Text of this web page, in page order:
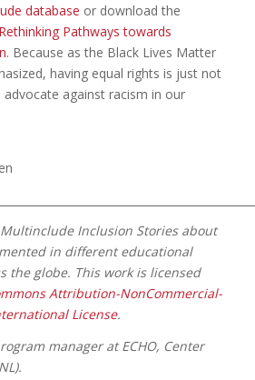
database or download the
Rethinking Pathways towards
. Because as the Black Lives Matter
having equal rights is just not
against racism in our
Inclusion Stories about
in different educational
the globe. This work is licensed
Attribution-NonCommercial-
License.
manager at ECHO, Center